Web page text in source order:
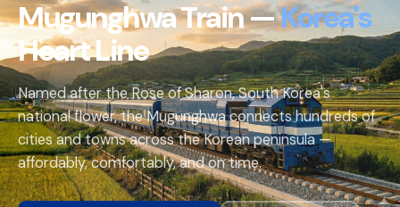
Mugunghwa Train —Korea's
Heart Line
Named after the Rose of Sharon, South Korea's
national flower, the Mugunghwa connects hundreds of
cities and towns across the Korean peninsula —
affordably, comfortably, and on time.